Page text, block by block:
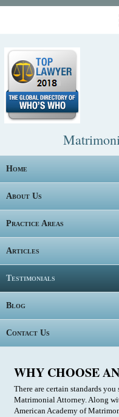
Home
About Us
Practice Areas
Articles
Testimonials
Blog
Contact Us
WHY CHOOSE
There are certain standards
Matrimonial Attorney. Along
American Academy of